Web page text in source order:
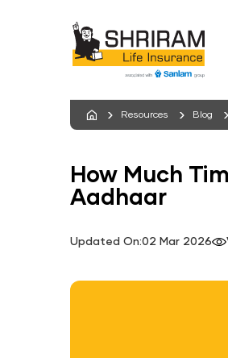
Resources Blog
How Much
Aadhaar
Updated On:02 Mar 2026